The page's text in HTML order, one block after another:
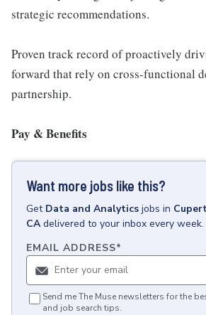
strategic recommendations.
Proven track record of proactively
forward that rely on cross-functional
partnership.
Pay & Benefits
Want more jobs like this?
Get Data and Analytics jobs in
CA delivered to your inbox every week.
EMAIL ADDRESS*
Send me The Muse newsletters for the
and job search tips.